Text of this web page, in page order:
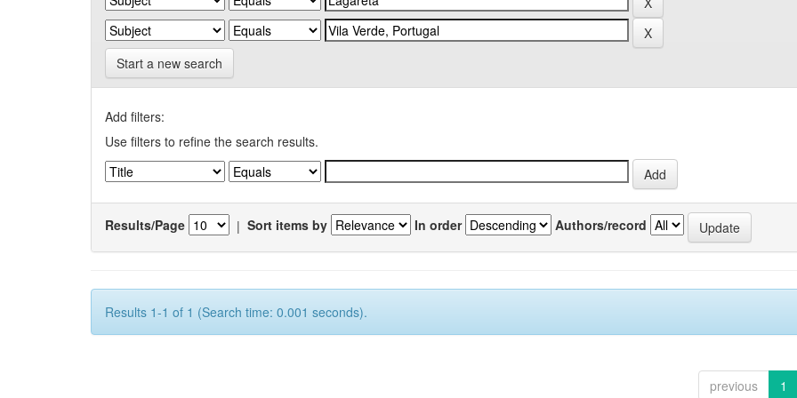
Start a new search
Add filters:
Use filters to refine the search results.
Results/Page | Sort items by In order Authors/record
Results 1-1 of 1 (Search time: 0.001 seconds).
previous 1